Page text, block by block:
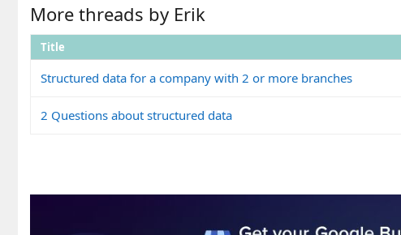
More threads by Erik
Title
Structured data for a company with 2 or more branches
2 Questions about structured data